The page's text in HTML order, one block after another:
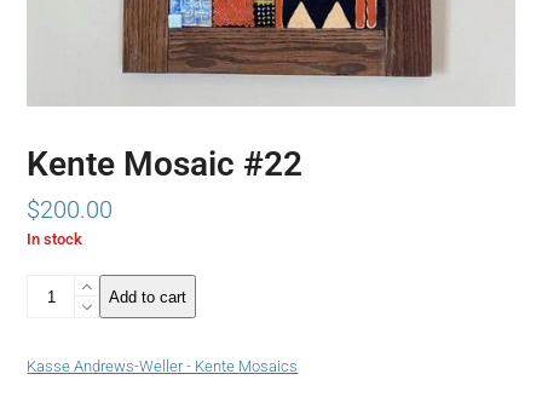
Kente Mosaic #22
$200.00
In stock
Mosaic
Add to cart
Kasse Andrews-Weller - Kente Mosaics